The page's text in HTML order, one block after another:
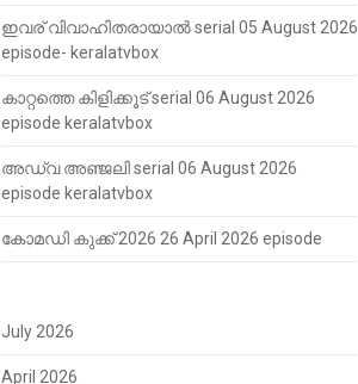
ഇവര് വിവാഹിതരായാൽ serial 05 August 2026
episode- keralatvbox
കാറ്റത്തെ കിളിക്കൂട് serial 06 August 2026
episode keralatvbox
അഡ്വ അഞ്ജലി serial 06 August 2026
episode keralatvbox
കോമഡി കുക്ക് 2026 26 April 2026 episode
July 2026
April 2026